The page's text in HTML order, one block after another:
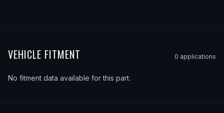
VEHICLE FITMENT 0 applications
No fitment data available for this part.